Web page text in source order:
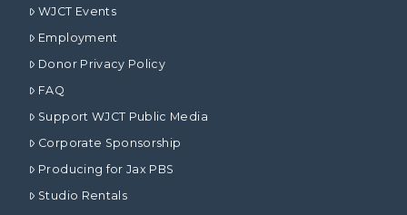
WJCT Events
Employment
Donor Privacy Policy
FAQ
Support WJCT Public Media
Corporate Sponsorship
Producing for Jax PBS
Studio Rentals